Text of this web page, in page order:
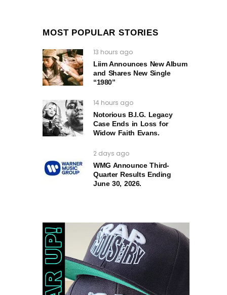
MOST POPULAR STORIES
13 hours ago
Liim Announces New Album
and Shares New Single
“1980”
14 hours ago
Notorious B.I.G. Legacy
Case Ends in Loss for
Widow Faith Evans.
2 days ago
WMG Announce Third-
Quarter Results Ending
June 30, 2026.